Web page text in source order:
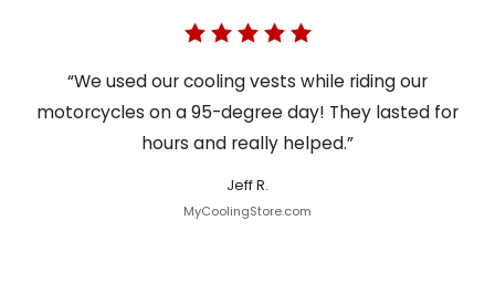
“We used our cooling vests while riding our
motorcycles on a 95-degree day! They lasted for
hours and really helped.”
Jeff R.
MyCoolingStore.com